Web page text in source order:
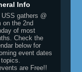
Info
USS gathers @
on the 2nd
of most
Check the
below for
event dates
are Free!!